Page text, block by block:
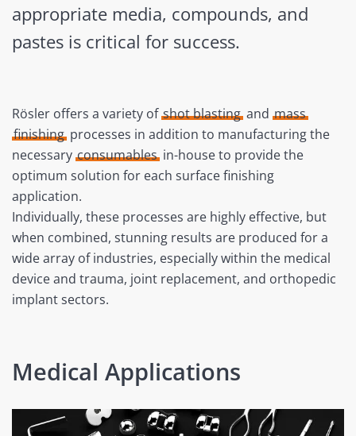
appropriate media, compounds, and
pastes is critical for success.
Rösler offers a variety of shot blastingand mass
finishingprocesses in addition to manufacturing the
necessary consumablesin-house to provide the
optimum solution for each surface finishing
application.
Individually, these processes are highly effective, but
when combined, stunning results are produced for a
wide array of industries, especially within the medical
device and trauma, joint replacement, and orthopedic
implant sectors.
Medical Applications